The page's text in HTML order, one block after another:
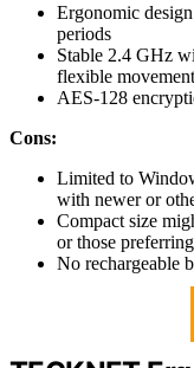
Ergonomic
periods
Stable 2.4 GHz
flexible movement
AES-128
Cons:
Limited to
with newer or
Compact size
or those
No rechargeable